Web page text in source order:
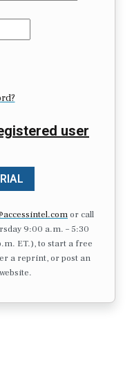
user
or call
9:00 a.m. – 5:30
ET.), to start a free
a reprint, or post an